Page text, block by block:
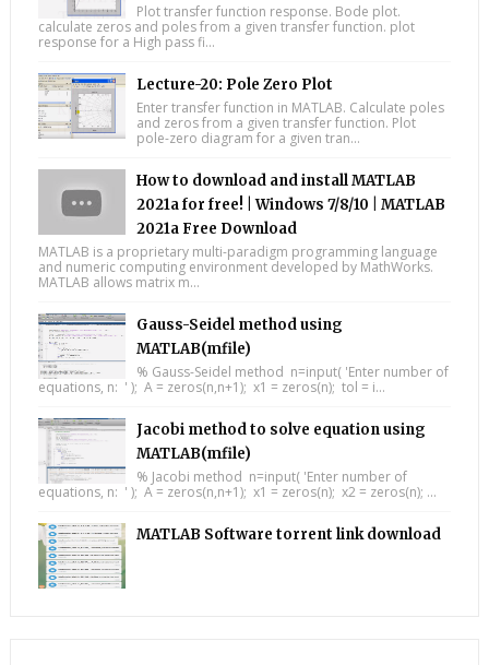
Plot transfer function response. Bode plot.
calculate zeros and poles from a given transfer function. plot
response for a High pass fi...
Lecture-20: Pole Zero Plot
Enter transfer function in MATLAB. Calculate poles
and zeros from a given transfer function. Plot
pole-zero diagram for a given tran...
How to download and install MATLAB
2021a for free! | Windows 7/8/10 | MATLAB
2021a Free Download
MATLAB is a proprietary multi-paradigm programming language
and numeric computing environment developed by MathWorks.
MATLAB allows matrix m...
Gauss-Seidel method using
MATLAB(mfile)
% Gauss-Seidel method n=input( 'Enter number of
equations, n: ' ); A = zeros(n,n+1); x1 = zeros(n); tol = i...
Jacobi method to solve equation using
MATLAB(mfile)
% Jacobi method n=input( 'Enter number of
equations, n: ' ); A = zeros(n,n+1); x1 = zeros(n); x2 = zeros(n); ...
MATLAB Software torrent link download